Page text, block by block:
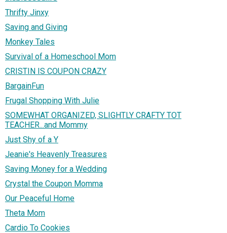
Thrifty Jinxy
Saving and Giving
Monkey Tales
Survival of a Homeschool Mom
CRISTIN IS COUPON CRAZY
BargainFun
Frugal Shopping With Julie
SOMEWHAT ORGANIZED, SLIGHTLY CRAFTY TOT
TEACHER...and Mommy
Just Shy of a Y
Jeanie's Heavenly Treasures
Saving Money for a Wedding
Crystal the Coupon Momma
Our Peaceful Home
Theta Mom
Cardio To Cookies